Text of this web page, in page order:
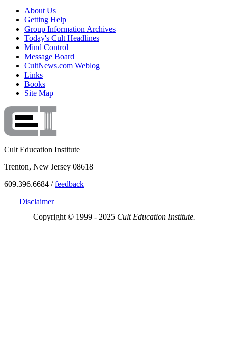
About Us
Getting Help
Group Information Archives
Today's Cult Headlines
Mind Control
Message Board
CultNews.com Weblog
Links
Books
Site Map
Cult Education Institute
Trenton, New Jersey 08618
609.396.6684 /feedback
Disclaimer
Copyright © 1999 - 2025 Cult Education Institute.